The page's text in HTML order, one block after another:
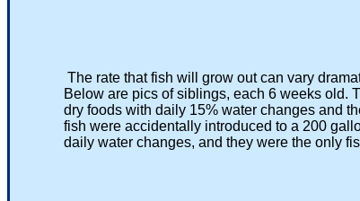
The rate that fish will grow out can vary
Below are pics of siblings, each 6 weeks old.
dry foods with daily 15% water changes and the
fish were accidentally introduced to a 200 gallon
daily water changes, and they were the only fish.